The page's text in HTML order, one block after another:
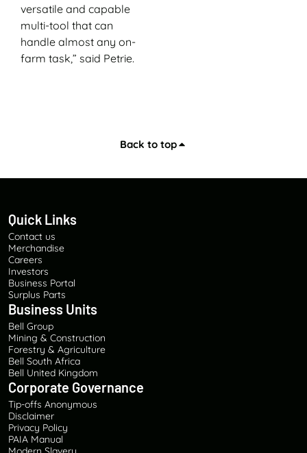
versatile and capable
multi-tool that can
handle almost any on-
farm task,” said Petrie.
Back to top
Quick Links
Contact us
Merchandise
Careers
Investors
Business Portal
Surplus Parts
Business Units
Bell Group
Mining & Construction
Forestry & Agriculture
Bell South Africa
Bell United Kingdom
Corporate Governance
Tip-offs Anonymous
Disclaimer
Privacy Policy
PAIA Manual